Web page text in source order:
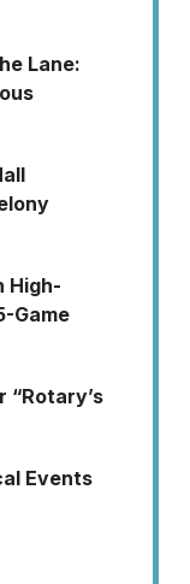
Lane:
High-
Game
“Rotary’s
Events